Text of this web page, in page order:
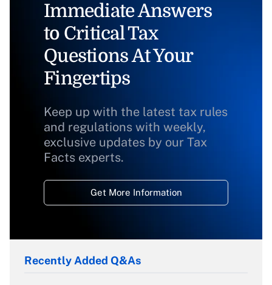
Immediate Answers
to Critical Tax
Questions At Your
Fingertips
Keep up with the latest tax rules
and regulations with weekly,
exclusive updates by our Tax
Facts experts.
Get More Information
Recently Added Q&As